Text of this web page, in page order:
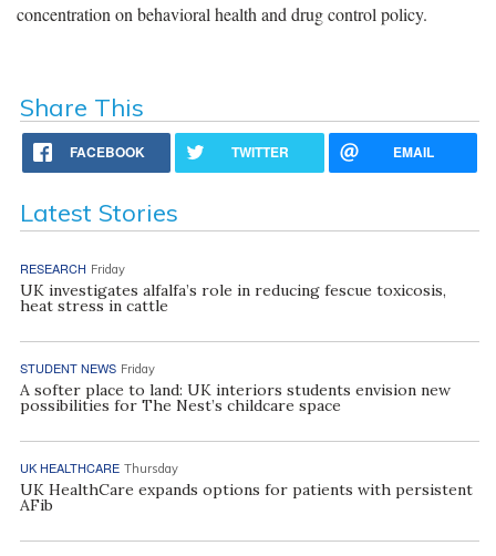
concentration on behavioral health and drug control policy.
Share This
FACEBOOK TWITTER EMAIL
Latest Stories
RESEARCH Friday
UK investigates alfalfa’s role in reducing fescue toxicosis,
heat stress in cattle
STUDENT NEWS Friday
A softer place to land: UK interiors students envision new
possibilities for The Nest’s childcare space
UK HEALTHCARE Thursday
UK HealthCare expands options for patients with persistent
AFib